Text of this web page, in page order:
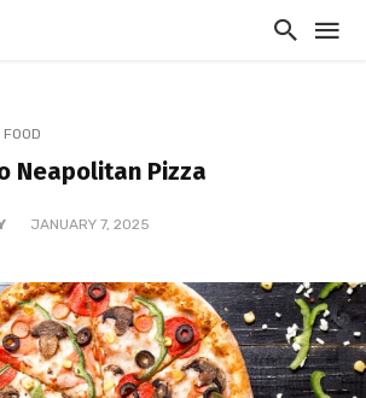
FOOD
Neapolitan Pizza
JANUARY 7, 2025